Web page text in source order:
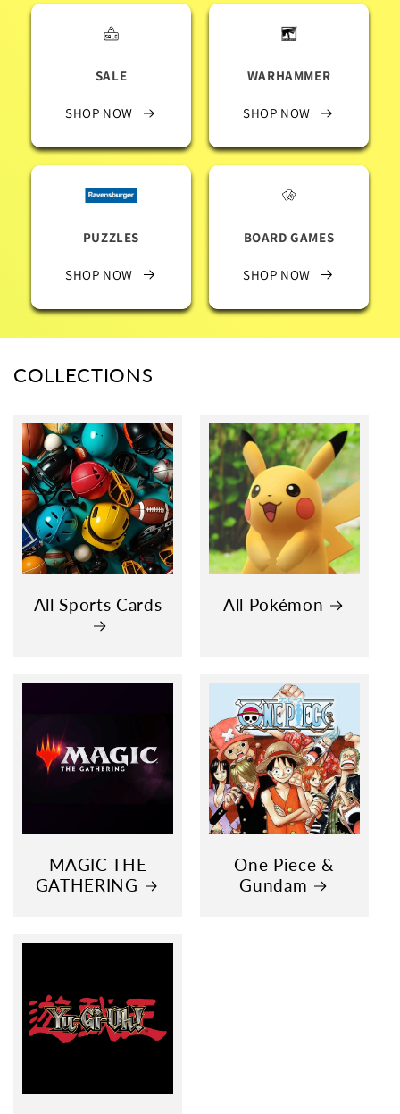
SALE
SHOP NOW
WARHAMMER
SHOP NOW
PUZZLES
SHOP NOW
BOARD GAMES
SHOP NOW
COLLECTIONS
All Sports Cards All Pokémon
MAGIC THE
GATHERING
One Piece &
Gundam